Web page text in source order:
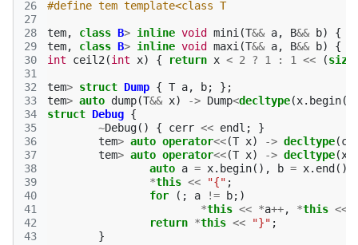
26
27
28
29
30
31
32
33
34
35
36
37
38
39
40
41
42
43
#define tem template<class T
tem, class B> inline void mini (T&& a, B&& b) {
tem, class B> inline void maxi (T&& a, B&& b) {
int
ceil2 (int x) { return x < 2 ? 1 : 1 << (
tem> struct Dump { T a, b;
};
tem> auto dump(T&& x) -> Dump<decltype(x. begin
struct Debug {
~Debug() { cerr << endl ;
}
tem> auto operator<<(T x) -> decltype(
tem> auto operator<<(T x) -> decltype(x
auto a = x. begin(), b = x. end ();
*this << "{" ;
for
(; a != b;)
*this << *a++, *this <<
return *this << "}" ;
}